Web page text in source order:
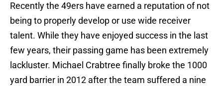
Recently the 49ers have earned a reputation of not
being to properly develop or use wide receiver
talent. While they have enjoyed success in the last
few years, their passing game has been extremely
lackluster. Michael Crabtree finally broke the 1000
yard barrier in 2012 after the team suffered a nine